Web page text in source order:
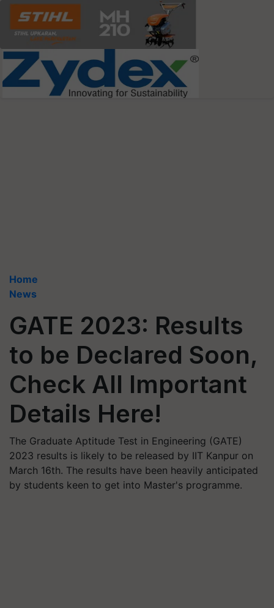
Home
News
GATE 2023: Results
to be Declared Soon,
Check All Important
Details Here!
The Graduate Aptitude Test in Engineering (GATE)
2023 results is likely to be released by IIT Kanpur on
March 16th. The results have been heavily anticipated
by students keen to get into Master's programme.